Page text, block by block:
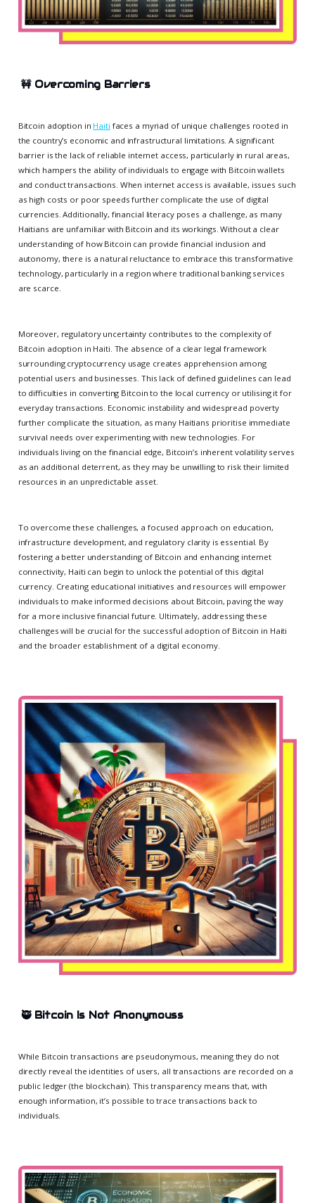
🚧 Overcoming Barriers
Bitcoin adoption in Haiti faces a myriad of unique challenges rooted in
the country’s economic and infrastructural limitations. A significant
barrier is the lack of reliable internet access, particularly in rural areas,
which hampers the ability of individuals to engage with Bitcoin wallets
and conduct transactions. When internet access is available, issues such
as high costs or poor speeds further complicate the use of digital
currencies. Additionally, financial literacy poses a challenge, as many
Haitians are unfamiliar with Bitcoin and its workings. Without a clear
understanding of how Bitcoin can provide financial inclusion and
autonomy, there is a natural reluctance to embrace this transformative
technology, particularly in a region where traditional banking services
are scarce.
Moreover, regulatory uncertainty contributes to the complexity of
Bitcoin adoption in Haiti. The absence of a clear legal framework
surrounding cryptocurrency usage creates apprehension among
potential users and businesses. This lack of defined guidelines can lead
to difficulties in converting Bitcoin to the local currency or utilising it for
everyday transactions. Economic instability and widespread poverty
further complicate the situation, as many Haitians prioritise immediate
survival needs over experimenting with new technologies. For
individuals living on the financial edge, Bitcoin’s inherent volatility serves
as an additional deterrent, as they may be unwilling to risk their limited
resources in an unpredictable asset.
To overcome these challenges, a focused approach on education,
infrastructure development, and regulatory clarity is essential. By
fostering a better understanding of Bitcoin and enhancing internet
connectivity, Haiti can begin to unlock the potential of this digital
currency. Creating educational initiatives and resources will empower
individuals to make informed decisions about Bitcoin, paving the way
for a more inclusive financial future. Ultimately, addressing these
challenges will be crucial for the successful adoption of Bitcoin in Haiti
and the broader establishment of a digital economy.
🥷 Bitcoin Is Not Anonymouss
While Bitcoin transactions are pseudonymous, meaning they do not
directly reveal the identities of users, all transactions are recorded on a
public ledger (the blockchain). This transparency means that, with
enough information, it’s possible to trace transactions back to
individuals.